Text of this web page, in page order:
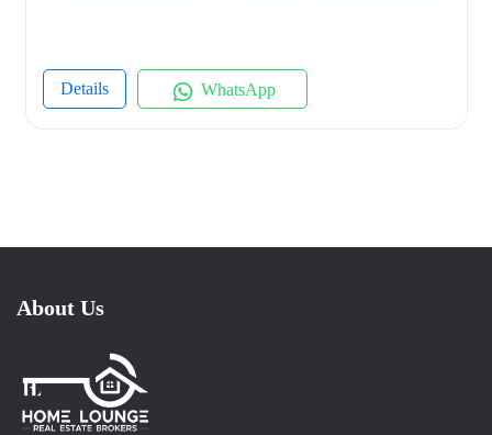
Details WhatsApp
About Us